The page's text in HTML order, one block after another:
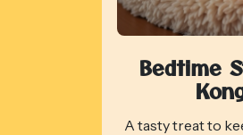
Bedtime
A tasty treat to